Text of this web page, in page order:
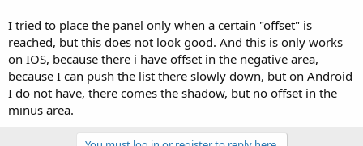
I tried to place the panel only when a certain "offset" is
reached, but this does not look good. And this is only works
on IOS, because there i have offset in the negative area,
because I can push the list there slowly down, but on Android
I do not have, there comes the shadow, but no offset in the
minus area.